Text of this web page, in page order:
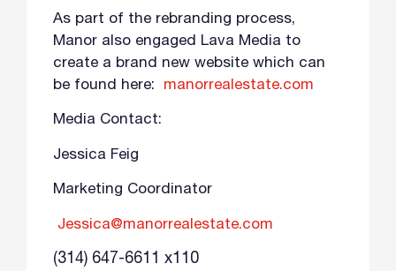
As part of the rebranding process,
Manor also engaged Lava Media to
create a brand new website which can
be found here:
manorrealestate.com
Media Contact:
Jessica Feig
Marketing Coordinator
Jessica@manorrealestate.com
(314) 647-6611 x110